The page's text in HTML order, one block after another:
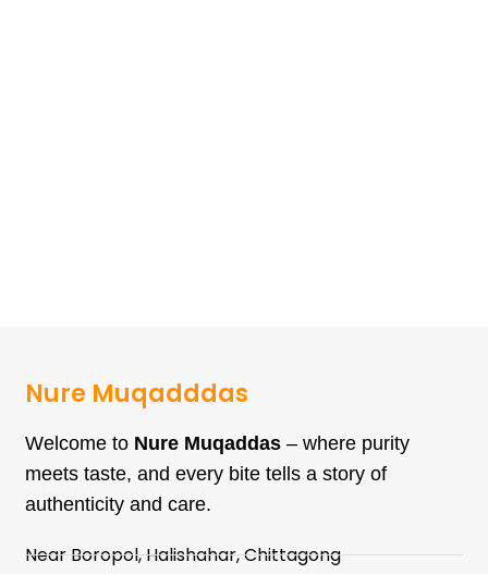
Nure Muqadddas
Welcome to Nure Muqaddas – where purity
meets taste, and every bite tells a story of
authenticity and care.
Near Boropol, Halishahar, Chittagong